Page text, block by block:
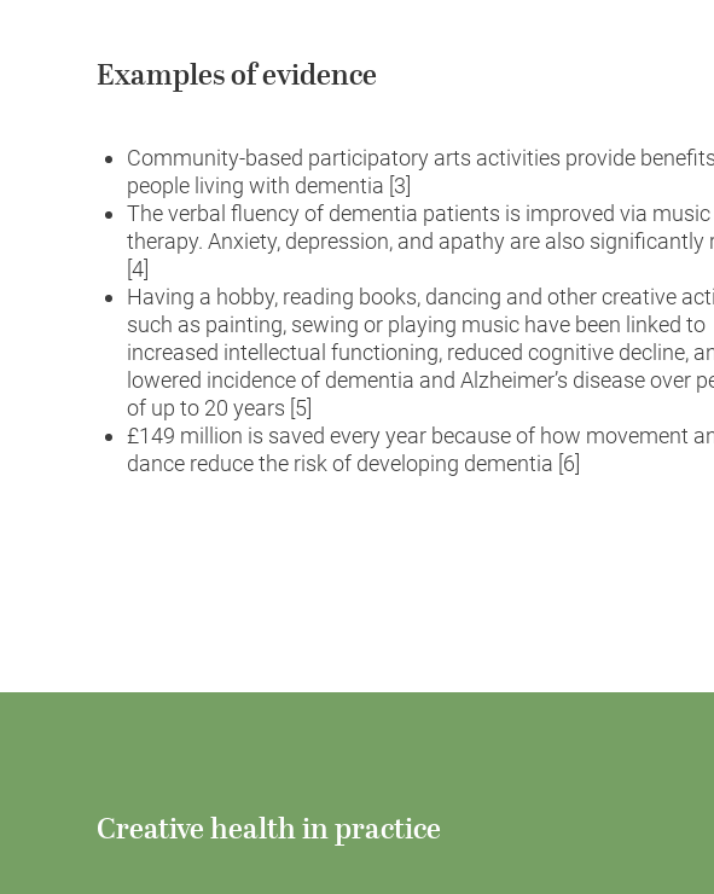
Examples of evidence
Community-based participatory arts activities provide
people living with dementia [3]
The verbal fluency of dementia patients is improved via music
therapy. Anxiety, depression, and apathy are also significantly
[4]
Having a hobby, reading books, dancing and other creative
such as painting, sewing or playing music have been linked to
increased intellectual functioning, reduced cognitive decline,
lowered incidence of dementia and Alzheimer’s disease over
of up to 20 years [5]
£149 million is saved every year because of how movement
dance reduce the risk of developing dementia [6]
Creative health in practice